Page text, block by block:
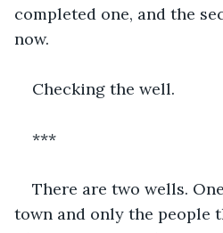
completed one, and the
now.
Checking the well.
***
There are two wells.
town and only the people